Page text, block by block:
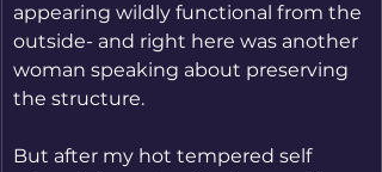
appearing wildly functional from the
outside- and right here was another
woman speaking about preserving
the structure.
But after my hot tempered self